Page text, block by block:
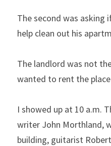
The second was asking
help clean out his
The landlord was not
wanted to rent the
I showed up at 10 a.m.
writer John Morthland,
building, guitarist